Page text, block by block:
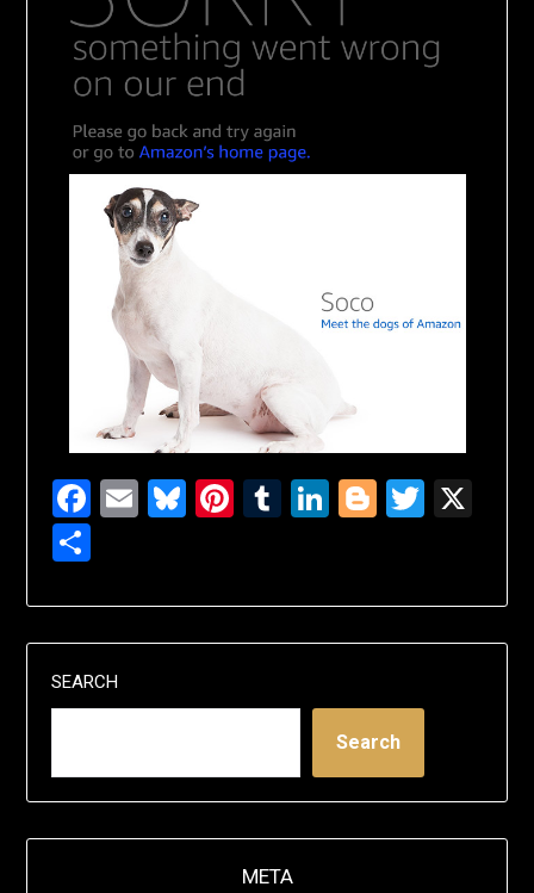
Facebook
EmailBluesky
Pinterest
TumblrLinkedIn
Blogger
SEARCH
Search
META